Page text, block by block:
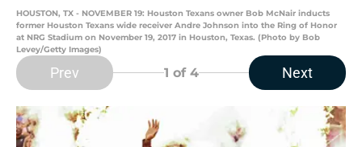
HOUSTON, TX - NOVEMBER 19: Houston Texans owner Bob McNair inducts
former Houston Texans wide receiver Andre Johnson into the Ring of Honor
at NRG Stadium on November 19, 2017 in Houston, Texas. (Photo by Bob
Levey/Getty Images)
Prev 1 of 4 Next